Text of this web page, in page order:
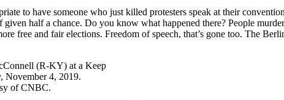
to have someone who just killed protesters speak at their
half a chance. Do you know what happened there? People
free and fair elections. Freedom of speech, that’s gone too. The
of CNBC.